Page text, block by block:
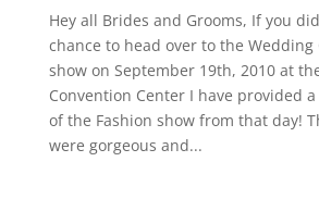
Hey all Brides and Grooms, If you
chance to head over to the Wedding
show on September 19th, 2010 at
Convention Center I have provided
of the Fashion show from that day!
were gorgeous and...